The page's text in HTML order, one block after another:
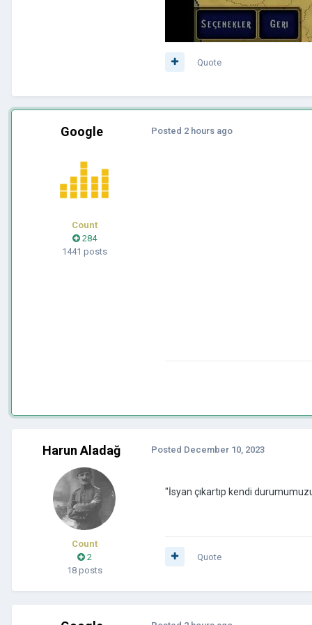
Quote
Google
Count
284
1441 posts
Posted 2 hours ago
Harun Aladağ
Count
2
18 posts
Posted December 10, 2023
"İsyan çıkartıp kendi
Quote